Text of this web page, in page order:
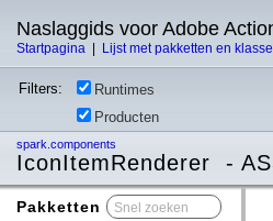
Naslaggids voor Adobe
Startpagina Lijst met pakketten en
Filters: Runtimes
Producten
spark.components
IconItemRenderer -
Pakketten